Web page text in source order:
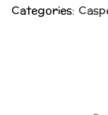
Categories: